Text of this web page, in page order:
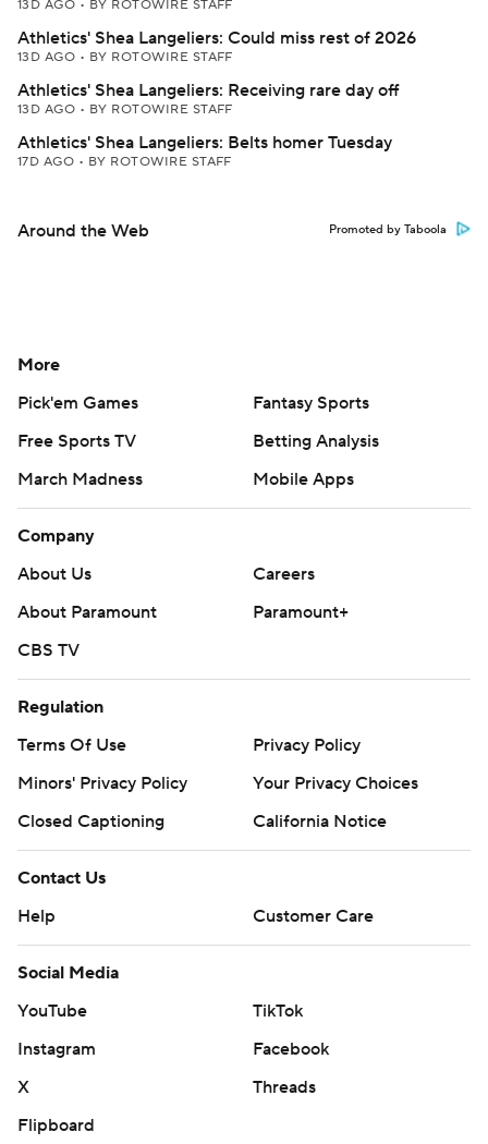
13D AGO • BY ROTOWIRE STAFF
Athletics' Shea Langeliers: Could miss rest of 2026
13D AGO • BY ROTOWIRE STAFF
Athletics' Shea Langeliers: Receiving rare day off
13D AGO • BY ROTOWIRE STAFF
Athletics' Shea Langeliers: Belts homer Tuesday
17D AGO • BY ROTOWIRE STAFF
Around the Web Promoted by Taboola
More
Pick'em Games
Fantasy Sports
Free Sports TV
Betting Analysis
March Madness
Mobile Apps
Company
About Us
Careers
About Paramount
Paramount+
CBS TV
Regulation
Terms Of Use
Privacy Policy
Minors' Privacy Policy
Your Privacy Choices
Closed Captioning
California Notice
Contact Us
Help
Customer Care
Social Media
YouTube
TikTok
Instagram
Facebook
X
Threads
Flipboard